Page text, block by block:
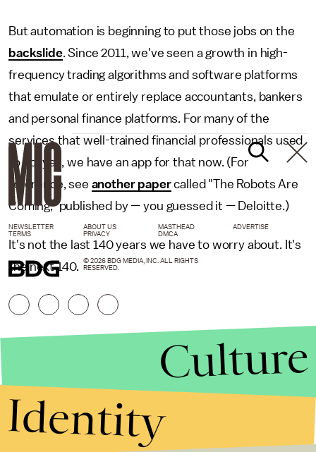
But automation is beginning to put those jobs on the
backslide. Since 2011, we've seen a growth in high-
frequency trading algorithms and software platforms
that emulate or entirely replace accountants, bankers
and personal finance platforms. For many of the
services that well-trained financial professionals used
to do, yes, we have an app for that now. (For
reference, see another papercalled "The Robots Are
Coming," published by — you guessed it — Deloitte.)
It's not the last 140 years we have to worry about. It's
the next 140.
NEWSLETTER ABOUT US MASTHEAD
ADVERTISE
TERMS
PRIVACY DMCA
© 2026 BDG MEDIA, INC. ALL RIGHTS
RESERVED.
Culture
Identity